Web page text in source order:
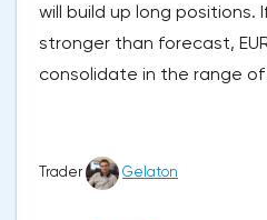
will build up long positions.
stronger than forecast,
consolidate in the range of
Trader Gelaton